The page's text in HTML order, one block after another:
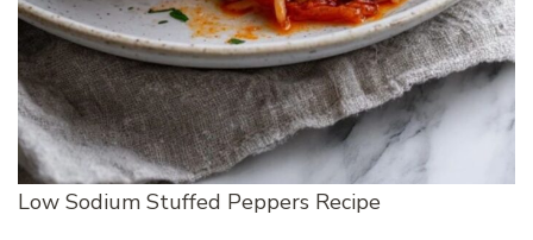
Low Sodium Stuffed Peppers Recipe